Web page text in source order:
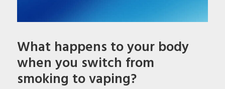
What happens to your body
when you switch from
smoking to vaping?